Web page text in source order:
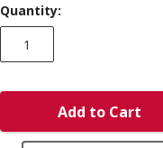
Quantity:
Add to Cart